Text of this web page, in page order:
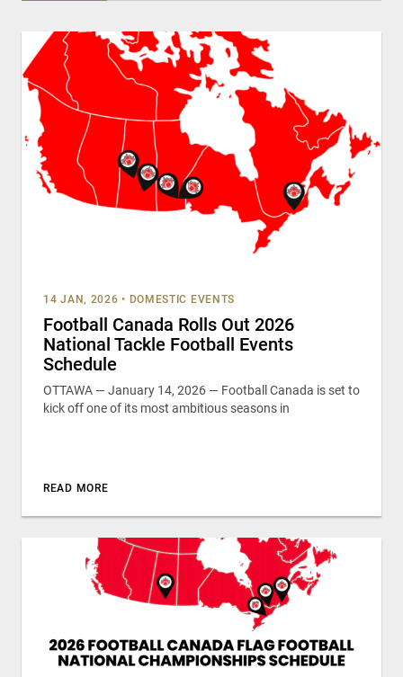
14 JAN, 2026 • DOMESTIC EVENTS
Football Canada Rolls Out 2026
National Tackle Football Events
Schedule
OTTAWA — January 14, 2026 — Football Canada is set to
kick off one of its most ambitious seasons in
READ MORE